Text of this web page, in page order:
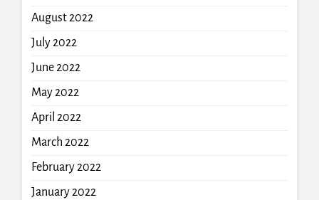
August 2022
July 2022
June 2022
May 2022
April 2022
March 2022
February 2022
January 2022